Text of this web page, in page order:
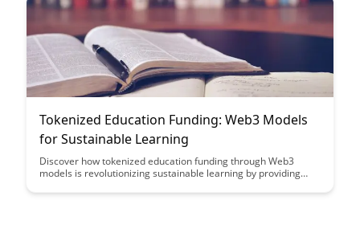
Tokenized Education Funding: Web3 Models
for Sustainable Learning
Discover how tokenized education funding through Web3
models is revolutionizing sustainable learning by providing
resources for students worldwide. Explore the innovative ways